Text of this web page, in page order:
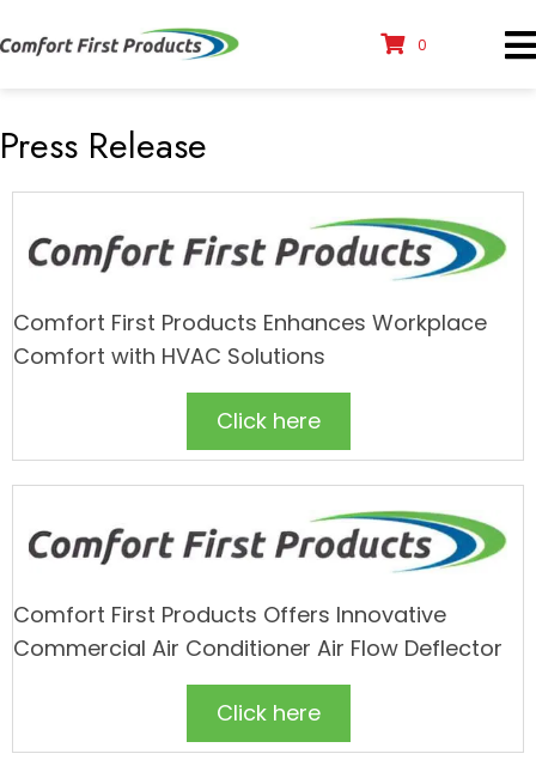
0
Press Release
Comfort First Products Enhances Workplace
Comfort with HVAC Solutions
Click here
Comfort First Products Offers Innovative
Commercial Air Conditioner Air Flow Deflector
Click here